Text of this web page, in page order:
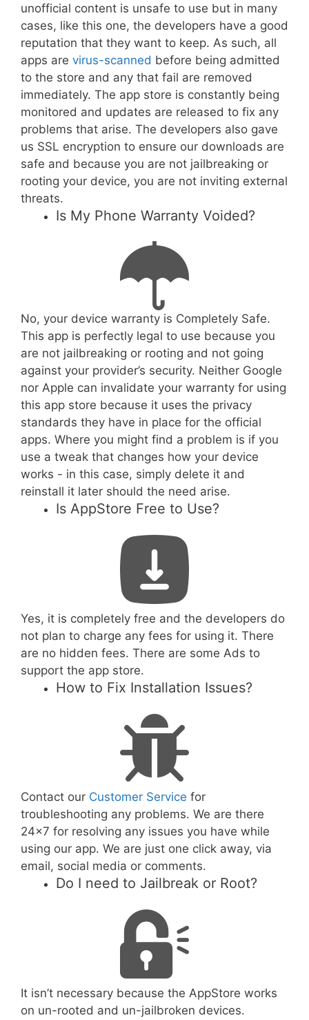
unofficial content is unsafe to use but in many
cases, like this one, the developers have a good
reputation that they want to keep. As such, all
apps are virus-scanned before being admitted
to the store and any that fail are removed
immediately. The app store is constantly being
monitored and updates are released to fix any
problems that arise. The developers also gave
us SSL encryption to ensure our downloads are
safe and because you are not jailbreaking or
rooting your device, you are not inviting external
threats.
Is My Phone Warranty Voided?
No, your device warranty is Completely Safe.
This app is perfectly legal to use because you
are not jailbreaking or rooting and not going
against your provider’s security. Neither Google
nor Apple can invalidate your warranty for using
this app store because it uses the privacy
standards they have in place for the official
apps. Where you might find a problem is if you
use a tweak that changes how your device
works - in this case, simply delete it and
reinstall it later should the need arise.
Is AppStore Free to Use?
Yes, it is completely free and the developers do
not plan to charge any fees for using it. There
are no hidden fees. There are some Ads to
support the app store.
How to Fix Installation Issues?
Contact our Customer Service for
troubleshooting any problems. We are there
24x7 for resolving any issues you have while
using our app. We are just one click away, via
email, social media or comments.
Do I need to Jailbreak or Root?
It isn’t necessary because the AppStore works
on un-rooted and un-jailbroken devices.